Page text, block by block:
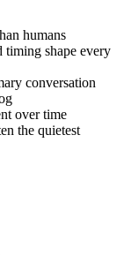
humans
shape every
conversation
over time
the quietest